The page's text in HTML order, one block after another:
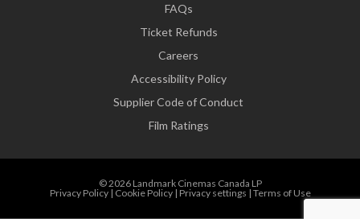
FAQs
Ticket Refunds
Careers
Accessibility Policy
Supplier Code of Conduct
Film Ratings
© 2026 Landmark Cinemas Canada LP
Privacy Policy| Cookie Policy| Privacy settings | Terms of Use